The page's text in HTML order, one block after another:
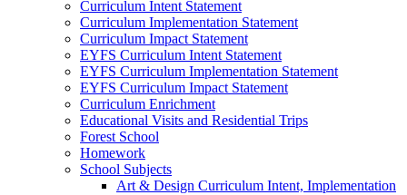
Curriculum Intent Statement
Curriculum Implementation Statement
Curriculum Impact Statement
EYFS Curriculum Intent Statement
EYFS Curriculum Implementation Statement
EYFS Curriculum Impact Statement
Curriculum Enrichment
Educational Visits and Residential Trips
Forest School
Homework
School Subjects
Art & Design Curriculum Intent, Implementation